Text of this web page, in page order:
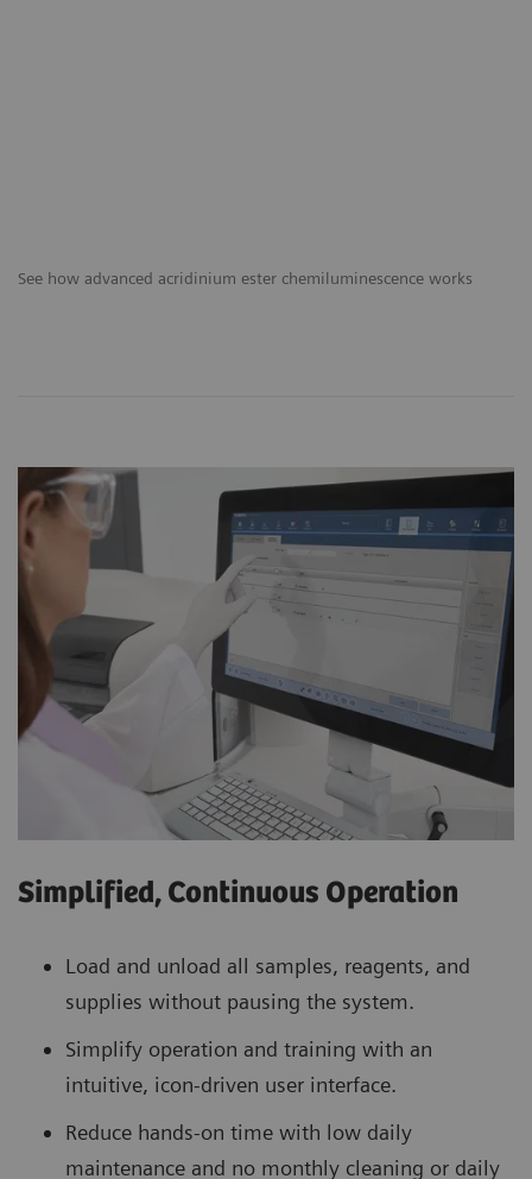
See how advanced acridinium ester chemiluminescence works
Simplified, Continuous Operation
Load and unload all samples, reagents, and
supplies without pausing the system.
Simplify operation and training with an
intuitive, icon-driven user interface.
Reduce hands-on time with low daily
maintenance and no monthly cleaning or daily